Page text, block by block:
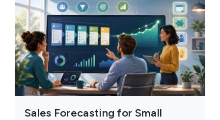
Sales Forecasting for Small